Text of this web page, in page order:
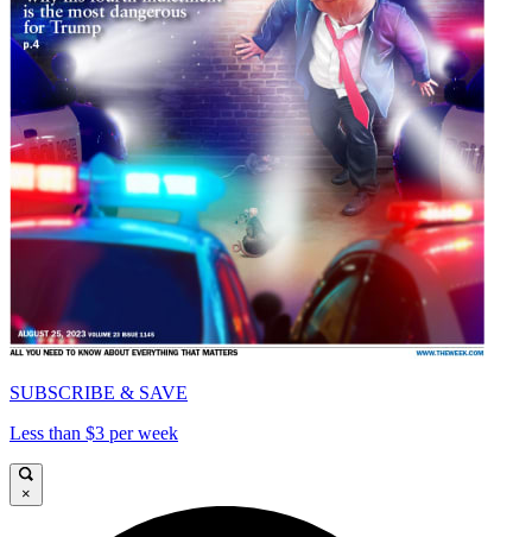
SUBSCRIBE & SAVE
Less than $3 per week
×